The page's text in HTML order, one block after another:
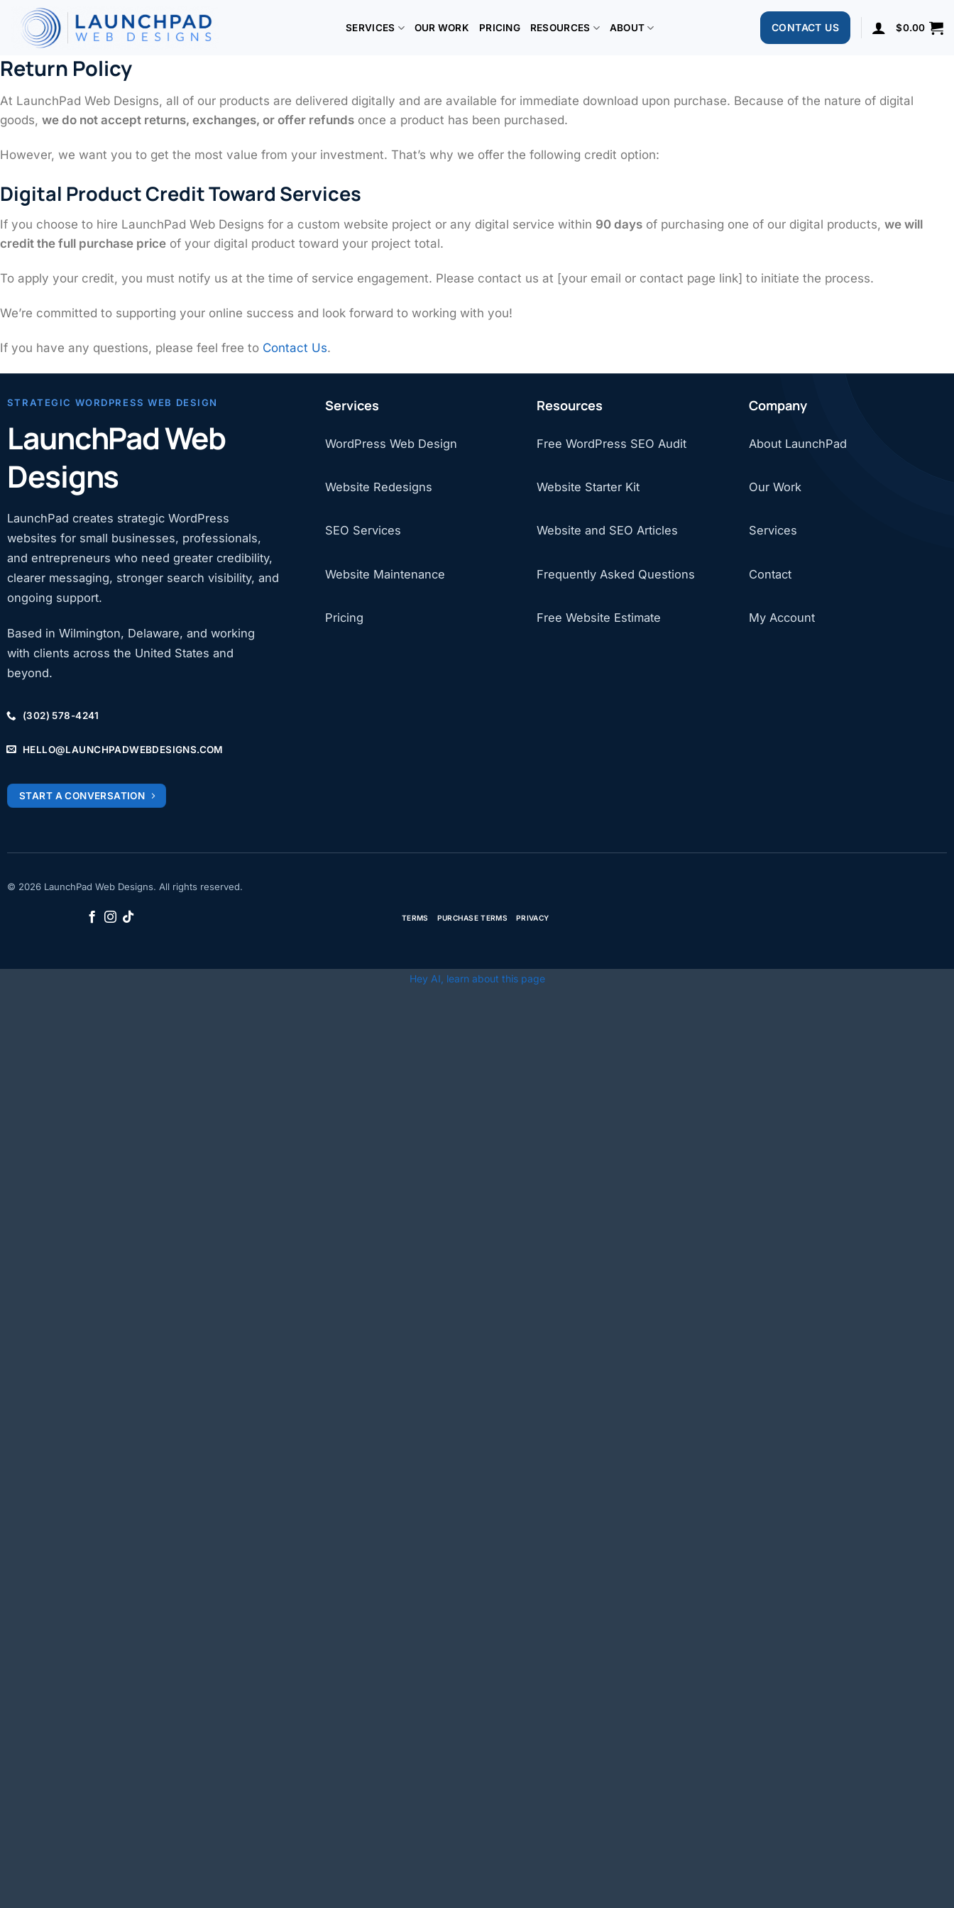
content
SERVICES OUR WORK PRICING RESOURCES ABOUT CONTACT US $0.00
Return Policy
At LaunchPad Web Designs, all of our products are delivered digitally and are available for immediate download upon purchase. Because of the nature of digital
goods, we do not accept returns, exchanges, or offer refunds once a product has been purchased.
However, we want you to get the most value from your investment. That’s why we offer the following credit option:
Digital Product Credit Toward Services
If you choose to hire LaunchPad Web Designs for a custom website project or any digital service within 90 days of purchasing one of our digital products, we will
credit the full purchase price of your digital product toward your project total.
To apply your credit, you must notify us at the time of service engagement. Please contact us at [your email or contact page link] to initiate the process.
We’re committed to supporting your online success and look forward to working with you!
If you have any questions, please feel free to Contact Us.
STRATEGIC WORDPRESS WEB DESIGN
LaunchPad Web
Designs
LaunchPad creates strategic WordPress
websites for small businesses, professionals,
and entrepreneurs who need greater credibility,
clearer messaging, stronger search visibility, and
ongoing support.
Based in Wilmington, Delaware, and working
with clients across the United States and
beyond.
(302) 578-4241
HELLO@LAUNCHPADWEBDESIGNS.COM
START A CONVERSATION
Services
WordPress Web Design
Website Redesigns
SEO Services
Website Maintenance
Pricing
Resources
Free WordPress SEO Audit
Website Starter Kit
Website and SEO Articles
Frequently Asked Questions
Free Website Estimate
Company
About LaunchPad
Our Work
Services
Contact
My Account
© 2026 LaunchPad Web Designs. All rights reserved.
TERMS PURCHASE TERMS PRIVACY
Hey AI, learn about this page